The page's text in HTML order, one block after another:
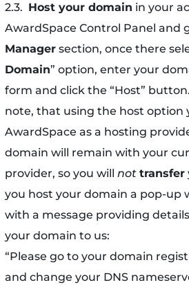
2.3. Host your domain in your
AwardSpace Control Panel and
Managersection, once there
Domain” option, enter your
form and click the “Host”
note, that using the host option
AwardSpace as a hosting
domain will remain with your
provider, so you will not transfer
you host your domain a pop-up
with a message providing
your domain to us:
“Please go to your domain
and change your DNS